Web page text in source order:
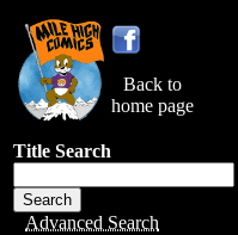
Back to
home page
Title Search
Advanced Search